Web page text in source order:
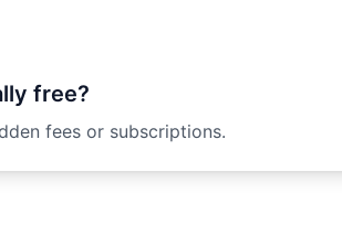
free?
fees or subscriptions.